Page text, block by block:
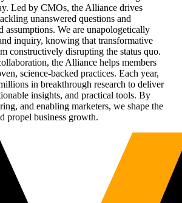
Led by CMOs, the Alliance drives
unanswered questions and
assumptions. We are unapologetically
inquiry, knowing that transformative
constructively disrupting the status quo.
the Alliance helps members
science-backed practices. Each year,
in breakthrough research to deliver
insights, and practical tools. By
and enabling marketers, we shape the
propel business growth.